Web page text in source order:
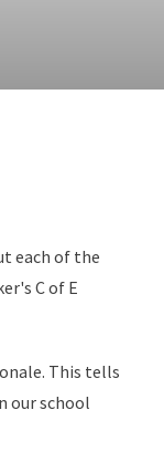
each of the
C of E
This tells
our school